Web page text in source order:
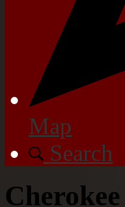
Map
Search